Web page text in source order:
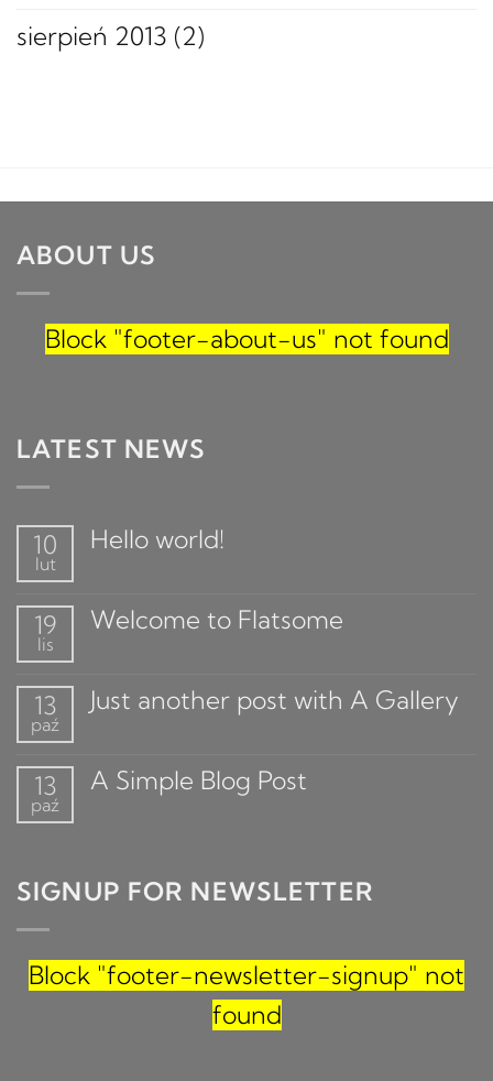
sierpień 2013 (2)
ABOUT US
Block "footer-about-us" not found
LATEST NEWS
10
lut
Hello world!
19
lis
Welcome to Flatsome
13
paź
Just another post with A Gallery
13
paź
A Simple Blog Post
SIGNUP FOR NEWSLETTER
Block "footer-newsletter-signup" not
found